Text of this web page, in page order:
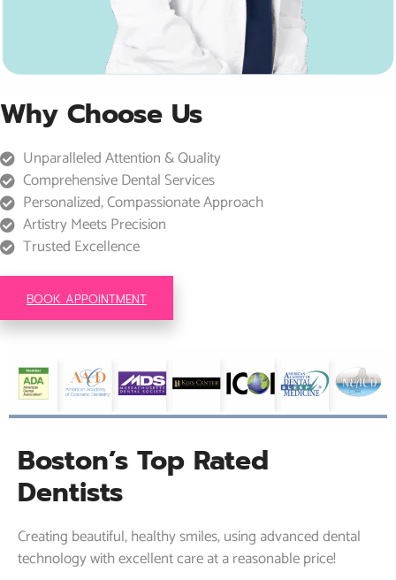
Why Choose Us
Unparalleled Attention & Quality
Comprehensive Dental Services
Personalized, Compassionate Approach
Artistry Meets Precision
Trusted Excellence
BOOK APPOINTMENT
Boston’s Top Rated
Dentists
Creating beautiful, healthy smiles, using advanced dental
technology with excellent care at a reasonable price!